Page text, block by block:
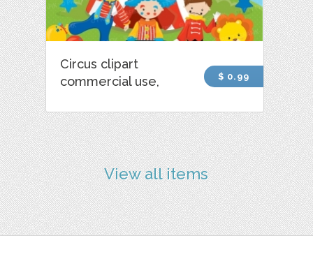
Circus clipart
commercial use,
$ 0.99
View all items